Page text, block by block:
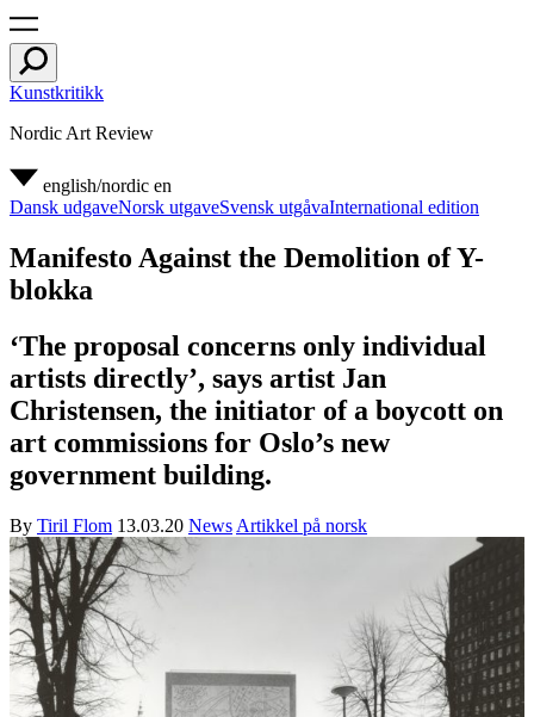
Kunstkritikk
Nordic Art Review
english/nordic en
Dansk udgaveNorsk utgaveSvensk utgåvaInternational edition
Manifesto Against the Demolition of Y-
blokka
‘The proposal concerns only individual
artists directly’, says artist Jan
Christensen, the initiator of a boycott on
art commissions for Oslo’s new
government building.
By Tiril Flom 13.03.20 News Artikkel på norsk